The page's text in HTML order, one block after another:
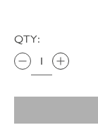
QTY: